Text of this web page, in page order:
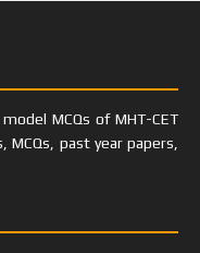
MCQs of MHT-CET
past year papers,